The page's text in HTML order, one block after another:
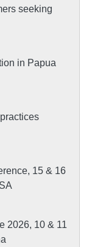
seeking
in Papua
15 & 16
2026, 10 & 11